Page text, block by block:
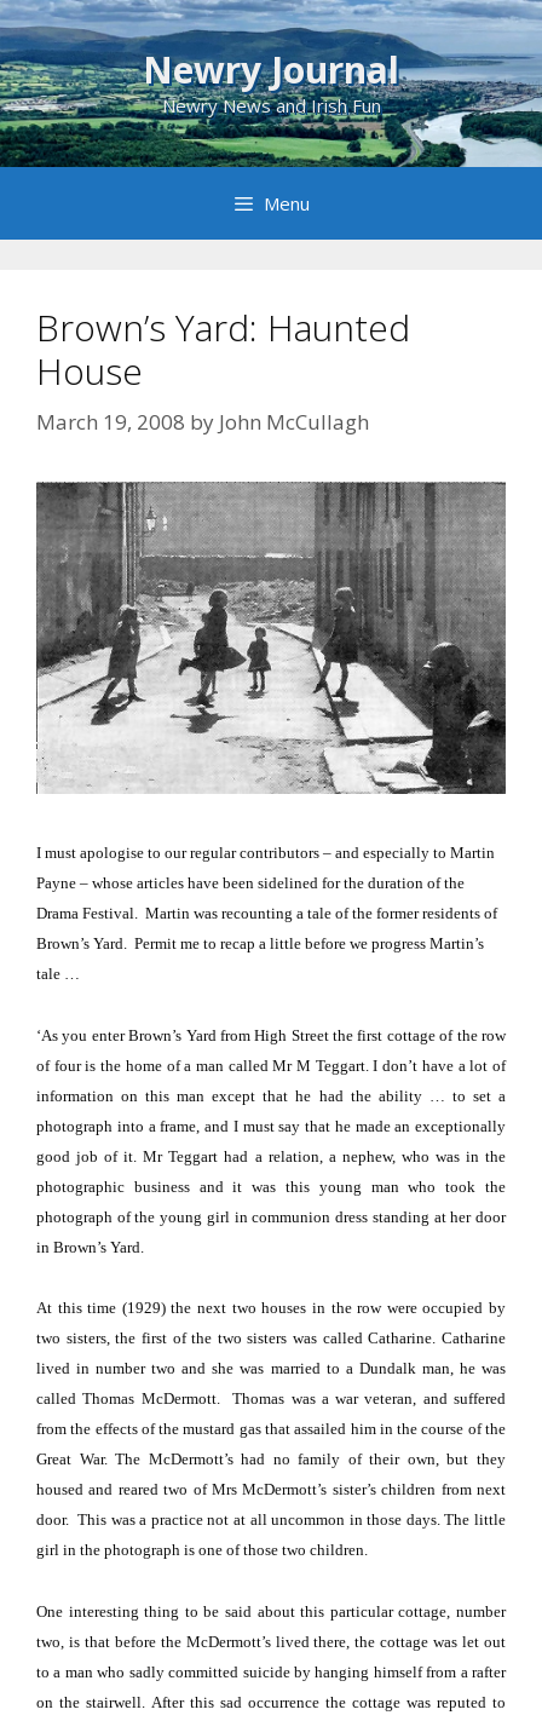
Skip
to
content
Newry Journal
Newry News and Irish Fun
Menu
Brown’s Yard: Haunted
House
March 19, 2008 by John McCullagh
I must apologise to our regular contributors – and especially to Martin
Payne – whose articles have been sidelined for the duration of the
Drama Festival. Martin was recounting a tale of the former residents of
Brown’s Yard. Permit me to recap a little before we progress Martin’s
tale …
‘As you enter Brown’s Yard from High Street the first cottage of the row
of four is the home of a man called Mr M Teggart. I don’t have a lot of
information on this man except that he had the ability … to set a
photograph into a frame, and I must say that he made an exceptionally
good job of it. Mr Teggart had a relation, a nephew, who was in the
photographic business and it was this young man who took the
photograph of the young girl in communion dress standing at her door
in Brown’s Yard.
At this time (1929) the next two houses in the row were occupied by
two sisters, the first of the two sisters was called Catharine. Catharine
lived in number two and she was married to a Dundalkman, he was
called Thomas McDermott.
Thomas was a war veteran, and suffered
from the effects of the mustard gas that assailed him in the course of the
Great War. The McDermott’s had no family of their own, but they
housed and reared two of Mrs McDermott’s sister’s children from next
door. This was a practice not at all uncommon in those days. The little
girl in the photograph is one of those two children.
One interesting thing to be said about this particular cottage, number
two, is that before the McDermott’s lived there, the cottage was let out
to a man who sadly committed suicide by hanging himself from a rafter
on the stairwell.
After this sad occurrence the cottage was reputed to